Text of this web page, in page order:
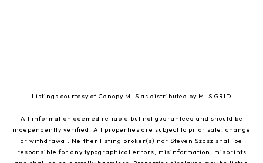
Listings courtesy of Canopy MLS as distributed by MLS GRID
All information deemed reliable but not guaranteed and should be
independently verified. All properties are subject to prior sale, change
or withdrawal. Neither listing broker(s) nor Steven Szasz shall be
responsible for any typographical errors, misinformation, misprints